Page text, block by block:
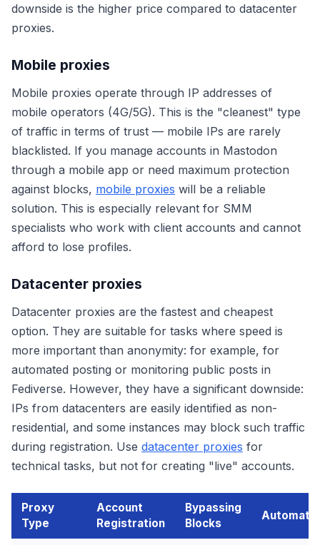
downside is the higher price compared to datacenter
proxies.
Mobile proxies
Mobile proxies operate through IP addresses of
mobile operators (4G/5G). This is the "cleanest" type
of traffic in terms of trust — mobile IPs are rarely
blacklisted. If you manage accounts in Mastodon
through a mobile app or need maximum protection
against blocks, mobile proxies will be a reliable
solution. This is especially relevant for SMM
specialists who work with client accounts and cannot
afford to lose profiles.
Datacenter proxies
Datacenter proxies are the fastest and cheapest
option. They are suitable for tasks where speed is
more important than anonymity: for example, for
automated posting or monitoring public posts in
Fediverse. However, they have a significant downside:
IPs from datacenters are easily identified as non-
residential, and some instances may block such traffic
during registration. Use datacenter proxies for
technical tasks, but not for creating "live" accounts.
Proxy
Type
Account
Registration
Bypassing
Blocks